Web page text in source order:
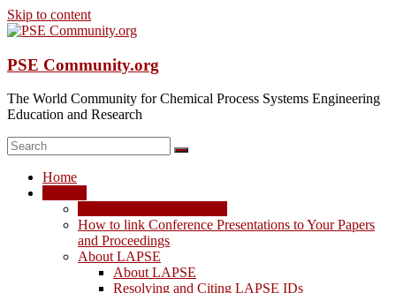
Skip to content
PSE Community.org
The World Community for Chemical Process Systems Engineering
Education and Research
Home
How to link Conference Presentations to Your Papers
and Proceedings
About LAPSE
About LAPSE
Resolving and Citing LAPSE IDs